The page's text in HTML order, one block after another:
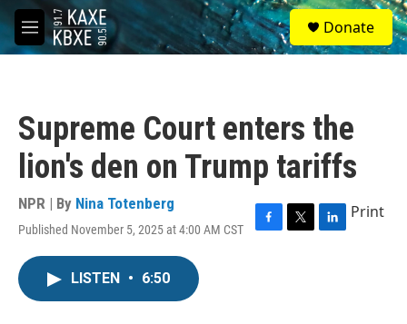
Skip to main content
M
e
S
e
a
Donate
Supreme Court enters the
lion's den on Trump tariffs
NPR | By Nina Totenberg
Published November 5, 2025 at 4:00 AM CST
F
T
L
Print
LISTEN • 6:50